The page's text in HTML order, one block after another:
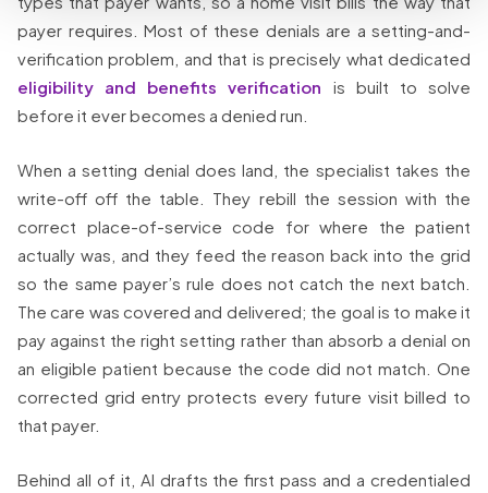
payer requires. Most of these denials are a setting-and-
verification problem, and that is precisely what dedicated
eligibility and benefits verification is built to solve
before it ever becomes a denied run.
When a setting denial does land, the specialist takes the
write-off off the table. They rebill the session with the
correct place-of-service code for where the patient
actually was, and they feed the reason back into the grid
so the same payer’s rule does not catch the next batch.
The care was covered and delivered; the goal is to make it
pay against the right setting rather than absorb a denial on
an eligible patient because the code did not match. One
corrected grid entry protects every future visit billed to
that payer.
Behind all of it, AI drafts the first pass and a credentialed